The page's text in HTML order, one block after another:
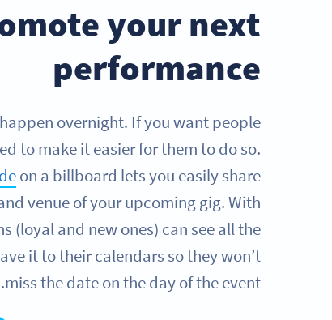
your next
performance
overnight. If you want people
to make it easier for them to do so.
on a billboard lets you easily share
venue of your upcoming gig. With
(loyal and new ones) can see all the
it to their calendars so they won’t
miss the date on the day of the event.